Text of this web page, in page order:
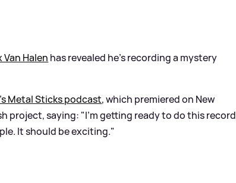
Van Halen has revealed he’s recording a mystery
Metal Sticks podcast, which premiered on New
project, saying: "I'm getting ready to do this record
It should be exciting."